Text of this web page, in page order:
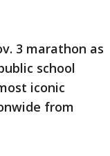
3 marathon as
school
iconic
from